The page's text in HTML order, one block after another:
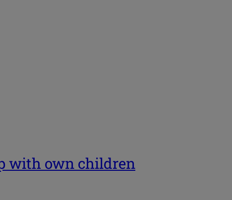
with own children